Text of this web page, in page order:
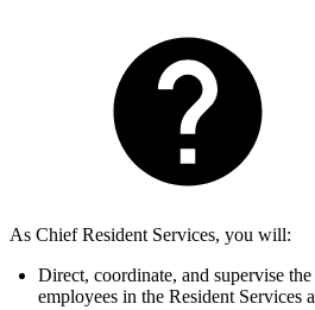
As Chief Resident Services, you will:
Direct, coordinate, and supervise
employees in the Resident Services